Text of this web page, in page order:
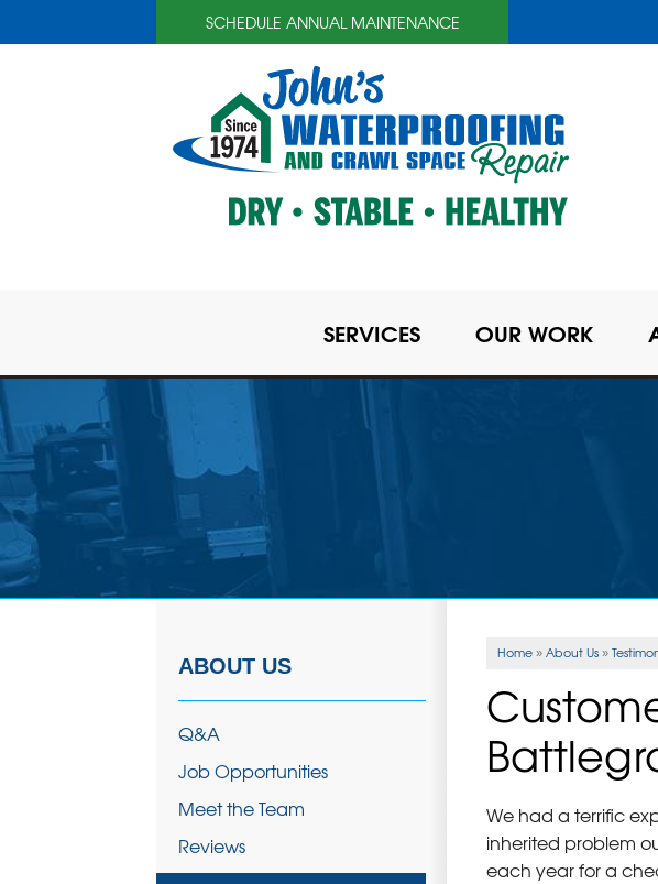
SCHEDULE ANNUAL MAINTENANCE
SERVICES OUR WORK
Home » About Us »
We had a terrific
inherited problem
each year for a
ABOUT US
Q&A
Job Opportunities
Meet the Team
Reviews